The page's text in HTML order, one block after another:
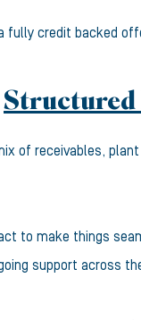
fully credit backed
of receivables,
to make things
support across